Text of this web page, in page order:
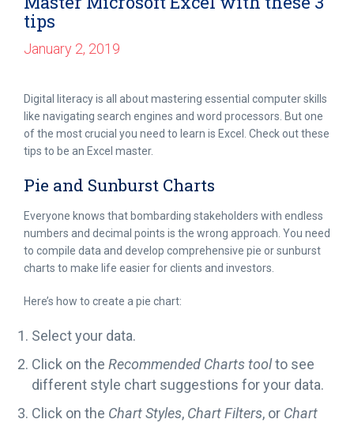
tips
January 2, 2019
Digital literacy is all about mastering essential computer skills
like navigating search engines and word processors. But one
of the most crucial you need to learn is Excel. Check out these
tips to be an Excel master.
Pie and Sunburst Charts
Everyone knows that bombarding stakeholders with endless
numbers and decimal points is the wrong approach. You need
to compile data and develop comprehensive pie or sunburst
charts to make life easier for clients and investors.
Here’s how to create a pie chart:
Select your data.
Click on the Recommended Charts toolto see
different style chart suggestions for your data.
Click on the Chart Styles, Chart Filters, or Chart